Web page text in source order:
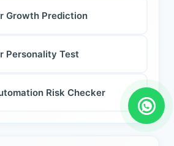
Growth Prediction
Personality Test
Risk Checker